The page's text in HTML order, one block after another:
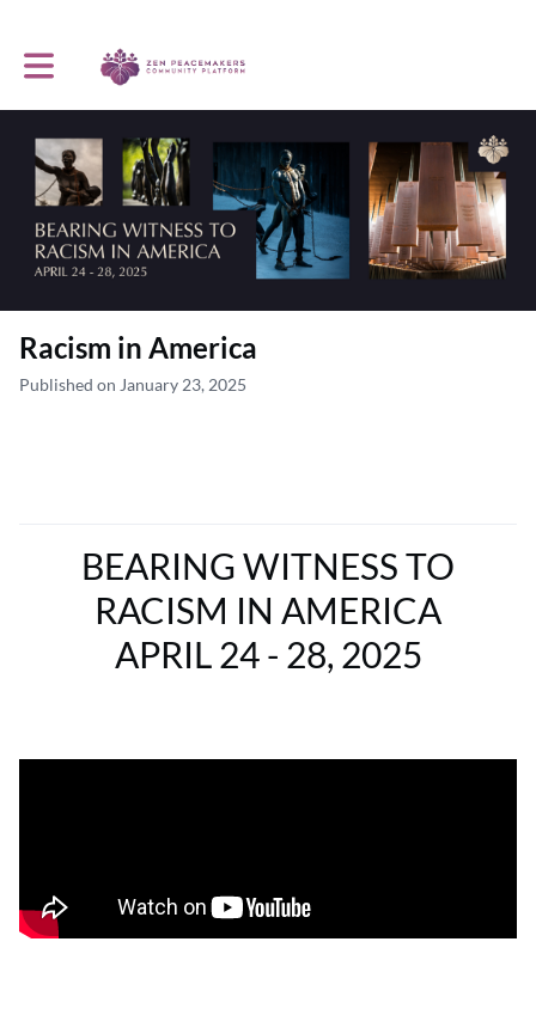
Toggle main navigation
Racism in America
Published on January 23, 2025
BEARING WITNESS TO
RACISM IN AMERICA
APRIL 24 - 28, 2025